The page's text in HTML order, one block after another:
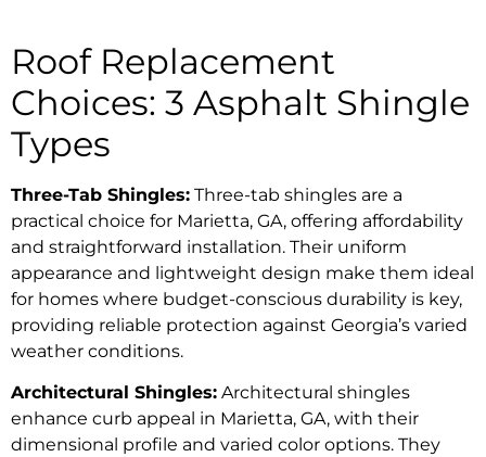
Roof Replacement
Choices: 3 Asphalt Shingle
Types
Three-Tab Shingles: Three-tab shingles are a
practical choice for Marietta, GA, offering affordability
and straightforward installation. Their uniform
appearance and lightweight design make them ideal
for homes where budget-conscious durability is key,
providing reliable protection against Georgia’s varied
weather conditions.
Architectural Shingles: Architectural shingles
enhance curb appeal in Marietta, GA, with their
dimensional profile and varied color options. They